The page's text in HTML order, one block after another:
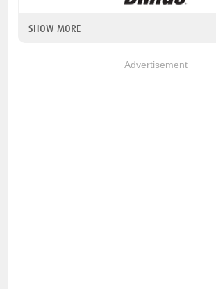
SHOW MORE
Advertisement